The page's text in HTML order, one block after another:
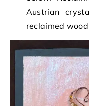
Austrian
reclaimed